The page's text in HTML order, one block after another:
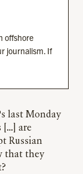
offshore
journalism. If
last Monday
[…] are
Russian
that they